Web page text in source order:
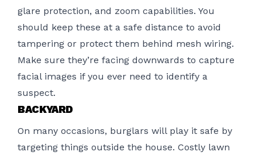
glare protection, and zoom capabilities. You
should keep these at a safe distance to avoid
tampering or protect them behind mesh wiring.
Make sure they’re facing downwards to capture
facial images if you ever need to identify a
suspect.
BACKYARD
On many occasions, burglars will play it safe by
targeting things outside the house. Costly lawn